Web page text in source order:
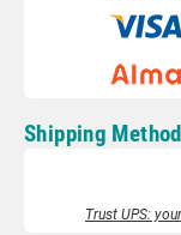
Shipping Method
Trust UPS: